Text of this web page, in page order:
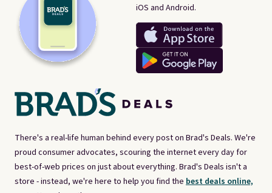
There's a real-life human behind every post on Brad's Deals. We're
proud consumer advocates, scouring the internet every day for
best-of-web prices on just about everything. Brad's Deals isn't a
store - instead, we're here to help you find the best deals online,
iOS and Android.